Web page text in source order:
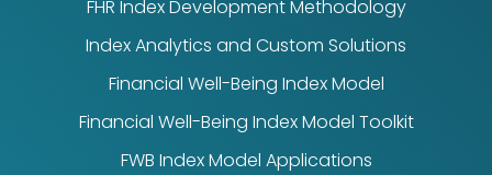
FHR Index Development Methodology
Index Analytics and Custom Solutions
Financial Well-Being Index Model
Financial Well-Being Index Model Toolkit
FWB Index Model Applications